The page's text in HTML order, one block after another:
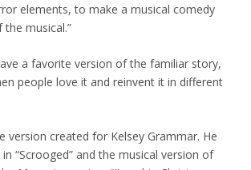
elements, to make a musical comedy
musical.”
a favorite version of the familiar story,
people love it and reinvent it in different
version created for Kelsey Grammar. He
“Scrooged” and the musical version of